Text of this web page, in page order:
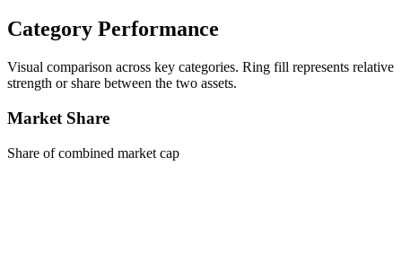
Category Performance
Visual comparison across key categories. Ring fill represents relative
strength or share between the two assets.
Market Share
Share of combined market cap